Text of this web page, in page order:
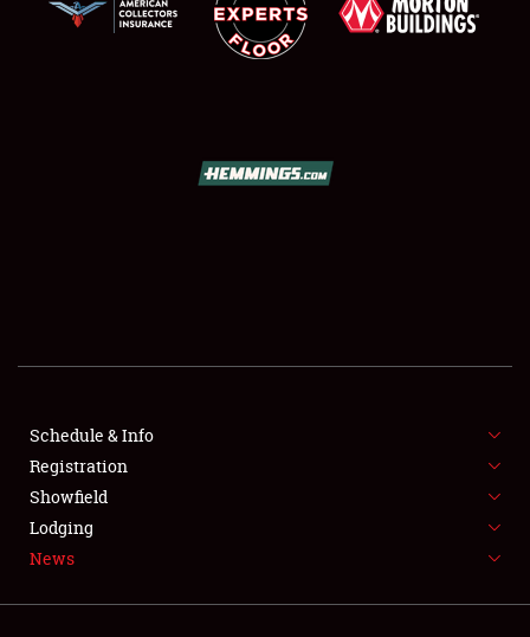
SHOWFIELD
SPONSORSHIP
LODGING
NEWS
Schedule & Info
Registration
Showfield
Lodging
News